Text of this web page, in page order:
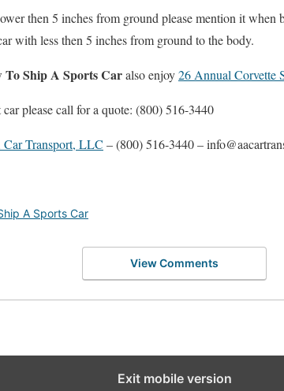
then 5 inches from ground please mention it when
with less then 5 inches from ground to the body.
To Ship A Sports Caralso enjoy26 Annual Corvette
please call for a quote: (800) 516-3440
Transport, LLC – (800) 516-3440 –
A Sports Car
View Comments
Exit mobile version